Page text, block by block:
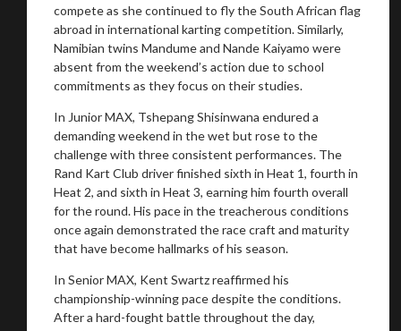
compete as she continued to fly the South African flag
abroad in international karting competition. Similarly,
Namibian twins Mandume and Nande Kaiyamo were
absent from the weekend’s action due to school
commitments as they focus on their studies.
In Junior MAX, Tshepang Shisinwana endured a
demanding weekend in the wet but rose to the
challenge with three consistent performances. The
Rand Kart Club driver finished sixth in Heat 1, fourth in
Heat 2, and sixth in Heat 3, earning him fourth overall
for the round. His pace in the treacherous conditions
once again demonstrated the race craft and maturity
that have become hallmarks of his season.
In Senior MAX, Kent Swartz reaffirmed his
championship-winning pace despite the conditions.
After a hard-fought battle throughout the day,
Stay on ATMi